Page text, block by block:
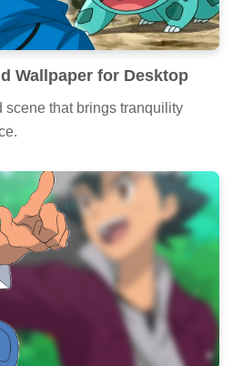
Wallpaper for Desktop
scene that brings tranquility